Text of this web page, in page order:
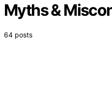
Myths &
64 posts